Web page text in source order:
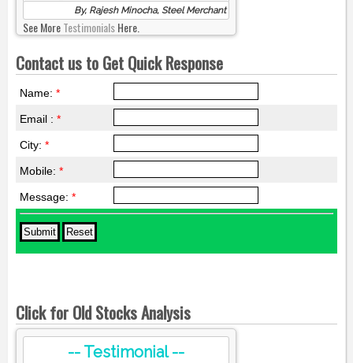
By, Rajesh Minocha, Steel Merchant
See MoreTestimonialsHere.
Contact us to Get Quick Response
Name: *
Email : *
City: *
Mobile: *
Message: *
Click for Old Stocks Analysis
-- Testimonial --